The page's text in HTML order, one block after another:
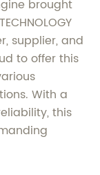
brought
supplier, and
to offer this
With a
this